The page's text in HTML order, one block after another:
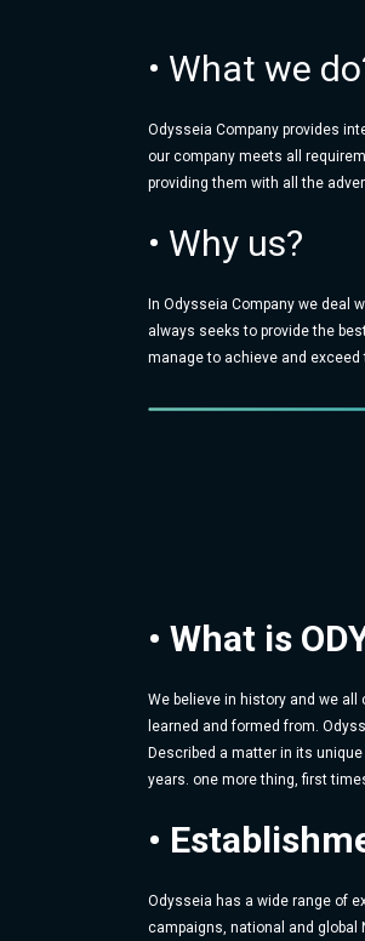
• What we
Odysseia Company provides
our company meets all
providing them with all the
• Why us?
In Odysseia Company we deal
always seeks to provide the
manage to achieve and
• What is
We believe in history and we
learned and formed from.
Described a matter in its
years. one more thing, first
•
Odysseia has a wide range of
campaigns, national and global